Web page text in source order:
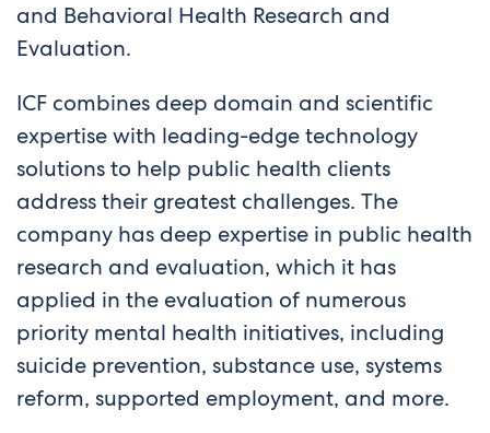
and Behavioral Health Research and
Evaluation.
ICF combines deep domain and scientific
expertise with leading-edge technology
solutions to help public health clients
address their greatest challenges. The
company has deep expertise in public health
research and evaluation, which it has
applied in the evaluation of numerous
priority mental health initiatives, including
suicide prevention, substance use, systems
reform, supported employment, and more.